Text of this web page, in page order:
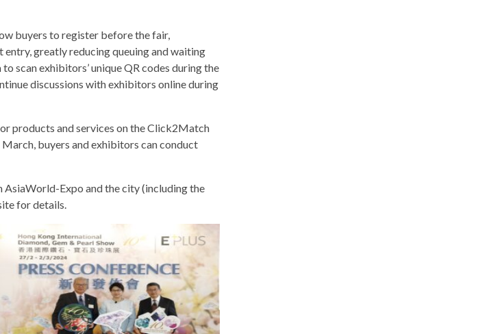
buyers to register before the fair,
entry, greatly reducing queuing and waiting
to scan exhibitors’ unique QR codes during the
discussions with exhibitors online during
products and services on the Click2Match
buyers and exhibitors can conduct
Expo and the city (including the
for details.